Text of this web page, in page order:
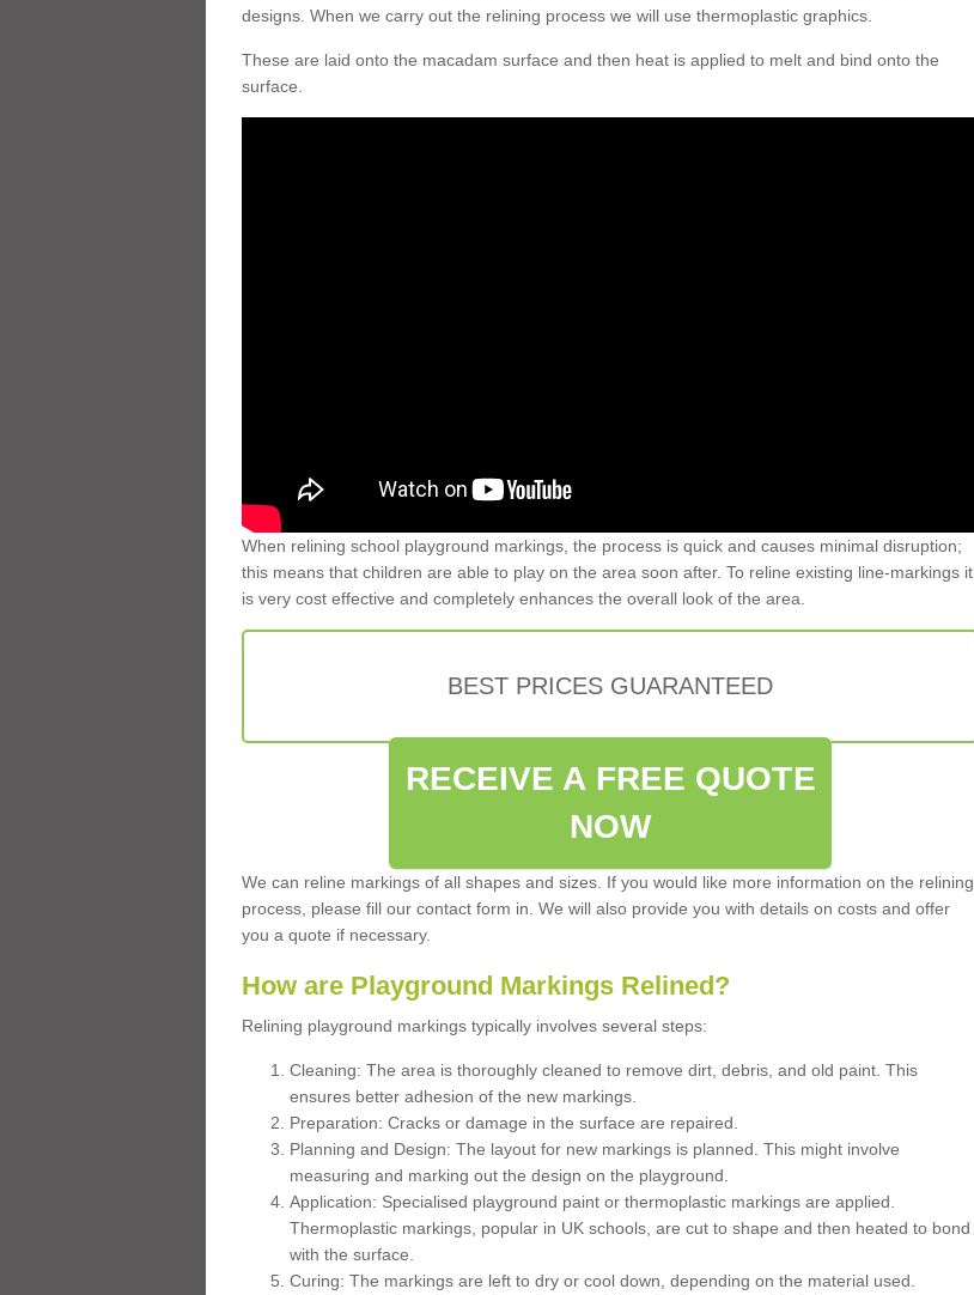
designs. When we carry out the relining process we will use thermoplastic graphics.
These are laid onto the macadam surface and then heat is applied to melt and bind onto the
surface.
When relining school playground markings, the process is quick and causes minimal disruption;
this means that children are able to play on the area soon after. To reline existing line-markings it
is very cost effective and completely enhances the overall look of the area.
BEST PRICES GUARANTEED
RECEIVE A FREE QUOTE
NOW
We can reline markings of all shapes and sizes. If you would like more information on the relining
process, please fill our contact form in. We will also provide you with details on costs and offer
you a quote if necessary.
How are Playground Markings Relined?
Relining playground markings typically involves several steps:
Cleaning: The area is thoroughly cleaned to remove dirt, debris, and old paint. This
ensures better adhesion of the new markings.
Preparation: Cracks or damage in the surface are repaired.
Planning and Design: The layout for new markings is planned. This might involve
measuring and marking out the design on the playground.
Application: Specialised playground paint or thermoplastic markings are applied.
Thermoplastic markings, popular in UK schools, are cut to shape and then heated to bond
with the surface.
Curing: The markings are left to dry or cool down, depending on the material used.